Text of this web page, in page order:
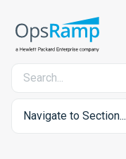
Navigate to Section...